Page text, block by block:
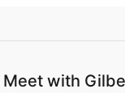
Meet with